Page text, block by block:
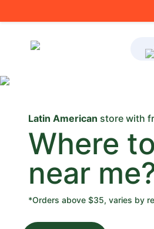
Latin American store with
Where
near
*Orders above $35, varies by